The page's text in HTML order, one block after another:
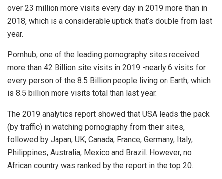
over 23 million more visits every day in 2019 more than in
2018, which is a considerable uptick that’s double from last
year.
Pornhub, one of the leading pornography sites received
more than 42 Billion site visits in 2019 -nearly 6 visits for
every person of the 8.5 Billion people living on Earth, which
is 8.5 billion more visits total than last year.
The 2019 analytics report showed that USA leads the pack
(by traffic) in watching pornography from their sites,
followed by Japan, UK, Canada, France, Germany, Italy,
Philippines, Australia, Mexico and Brazil. However, no
African country was ranked by the report in the top 20.